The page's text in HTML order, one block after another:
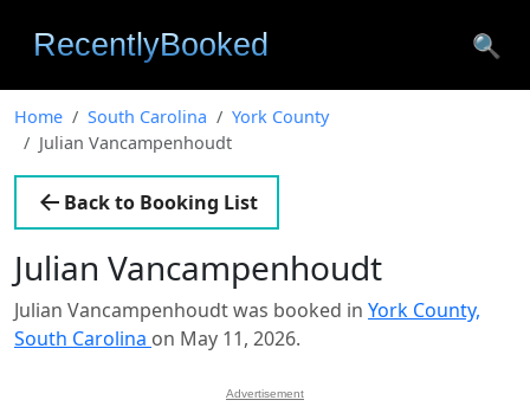
🔍
Home South Carolina
York County
Julian Vancampenhoudt
Back to Booking List
Julian Vancampenhoudt
Julian Vancampenhoudt was booked in York County,
South Carolina on May 11, 2026.
Advertisement